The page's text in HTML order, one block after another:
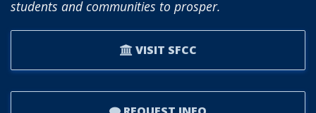
students and communities to prosper.
VISIT SFCC